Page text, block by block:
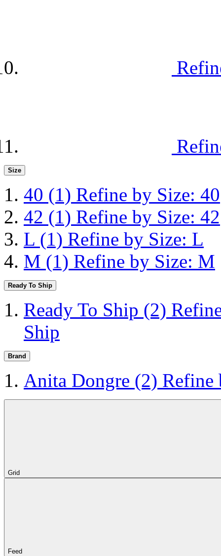
Size
40 (1) Refine by Size: 40
42 (1) Refine by Size: 42
L (1) Refine by Size: L
M (1) Refine by Size: M
Ready To Ship
Ready To Ship (2)
Ship
Brand
Anita Dongre (2) Refine
Grid
Feed